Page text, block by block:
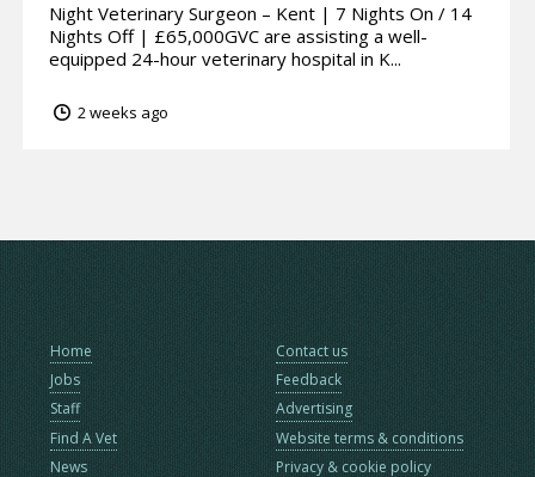
Night Veterinary Surgeon – Kent | 7 Nights On / 14
Nights Off | £65,000GVC are assisting a well-
equipped 24-hour veterinary hospital in K...
2 weeks ago
Home
Jobs
Staff
Find A Vet
News
Contact us
Feedback
Advertising
Website terms & conditions
Privacy & cookie policy